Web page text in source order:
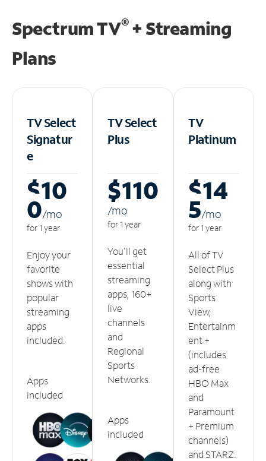
Spectrum TV®+ Streaming
Plans
TV Select
Signatur
e
$10
0/mo
for 1 year
Enjoy your
favorite
shows with
popular
streaming
apps
included.
Apps
included
TV Select
Plus
$110
/mo
for 1 year
You'll get
essential
streaming
apps, 160+
live
channels
and
Regional
Sports
Networks.
Apps
included
TV
Platinum
$14
5/mo
for 1 year
All of TV
Select Plus
along with
Sports
View,
Entertainm
ent +
(includes
ad-free
HBO Max
and
Paramount
+ Premium
channels)
and STARZ.